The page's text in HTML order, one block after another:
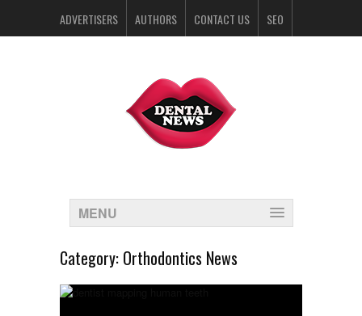
ADVERTISERS AUTHORS CONTACT US SEO
MENU
Category: Orthodontics News